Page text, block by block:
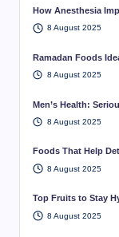
How Anesthesia
8 August 2025
Ramadan Foods
8 August 2025
Men’s Health:
8 August 2025
Foods That Help
8 August 2025
Top Fruits to Stay
8 August 2025